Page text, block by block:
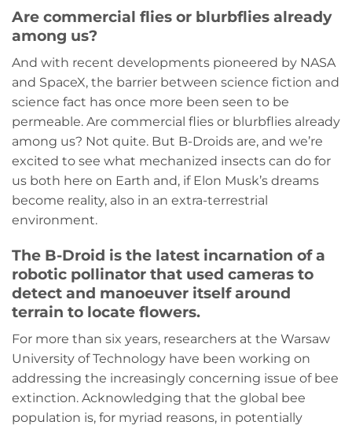
Are commercial flies or blurbflies already
among us?
And with recent developments pioneered by NASA
and SpaceX, the barrier between science fiction and
science fact has once more been seen to be
permeable. Are commercial flies or blurbflies already
among us? Not quite. But B-Droids are, and we’re
excited to see what mechanized insects can do for
us both here on Earth and, if Elon Musk’s dreams
become reality, also in an extra-terrestrial
environment.
The B-Droid is the latest incarnation of a
robotic pollinator that used cameras to
detect and manoeuver itself around
terrain to locate flowers.
For more than six years, researchers at the Warsaw
University of Technology have been working on
addressing the increasingly concerning issue of bee
extinction. Acknowledging that the global bee
population is, for myriad reasons, in potentially